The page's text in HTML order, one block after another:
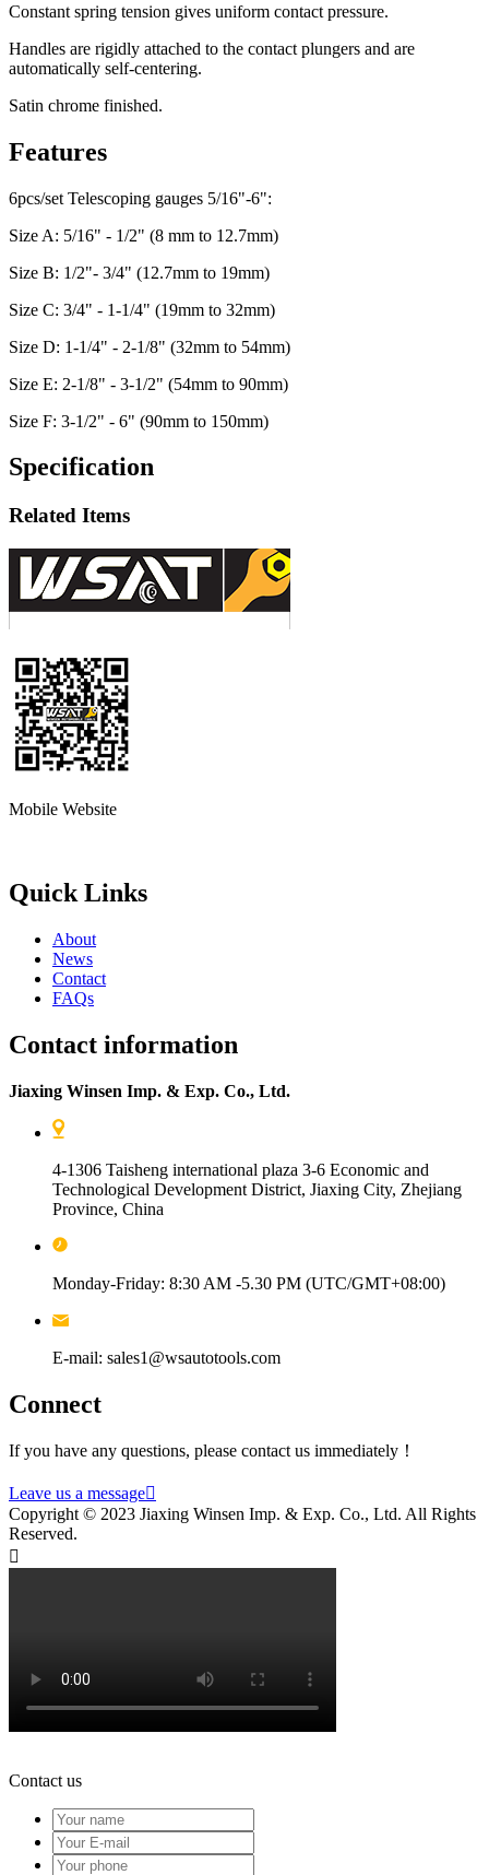
Constant spring tension gives uniform contact pressure.
Handles are rigidly attached to the contact plungers and are
automatically self-centering.
Satin chrome finished.
Features
6pcs/set Telescoping gauges 5/16"-6":
Size A: 5/16" - 1/2" (8 mm to 12.7mm)
Size B: 1/2"- 3/4" (12.7mm to 19mm)
Size C: 3/4" - 1-1/4" (19mm to 32mm)
Size D: 1-1/4" - 2-1/8" (32mm to 54mm)
Size E: 2-1/8" - 3-1/2" (54mm to 90mm)
Size F: 3-1/2" - 6" (90mm to 150mm)
Specification
Related Items
Mobile Website
Quick Links
About
News
Contact
FAQs
Contact information
Jiaxing Winsen Imp. & Exp. Co., Ltd.
4-1306 Taisheng international plaza 3-6 Economic and
Technological Development District, Jiaxing City, Zhejiang
Province, China
Monday-Friday: 8:30 AM -5.30 PM (UTC/GMT+08:00)
E-mail: sales1@wsautotools.com
Connect
If you have any questions, please contact us immediately！
Leave us a message
Copyright © 2023 Jiaxing Winsen Imp. & Exp. Co., Ltd. All Rights
Reserved.

Contact us